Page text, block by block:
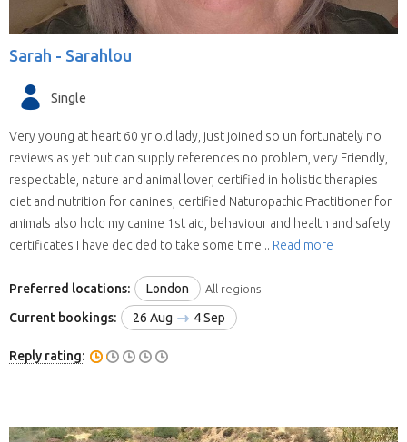
Sarah - Sarahlou
Single
Very young at heart 60 yr old lady, just joined so un fortunately no
reviews as yet but can supply references no problem, very Friendly,
respectable, nature and animal lover, certified in holistic therapies
diet and nutrition for canines, certified Naturopathic Practitioner for
animals also hold my canine 1st aid, behaviour and health and safety
certificates I have decided to take some time... Read more
Preferred locations: London All regions
Current bookings: 26 Aug 4 Sep
Reply rating: